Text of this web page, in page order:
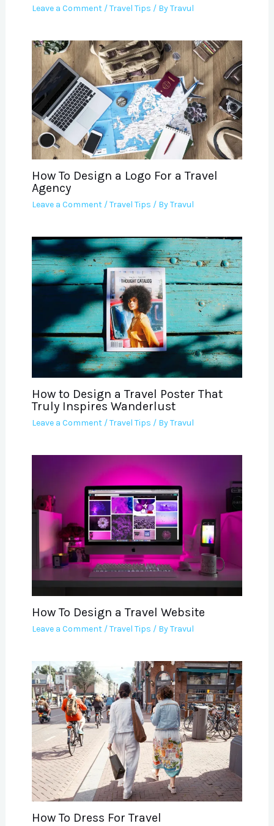
Leave a Comment /Travel Tips / ByTravul
How To Design a Logo For a Travel
Agency
Leave a Comment /Travel Tips / ByTravul
How to Design a Travel Poster That
Truly Inspires Wanderlust
Leave a Comment /Travel Tips / ByTravul
How To Design a Travel Website
Leave a Comment /Travel Tips / ByTravul
How To Dress For Travel